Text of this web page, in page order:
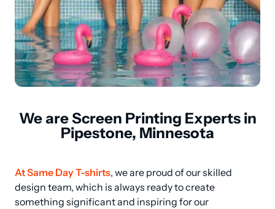
We are Screen Printing Experts in
Pipestone, Minnesota
At Same Day T-shirts, we are proud of our skilled
design team, which is always ready to create
something significant and inspiring for our